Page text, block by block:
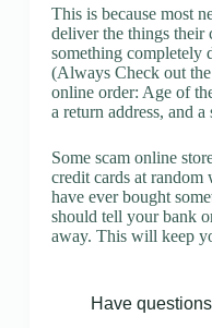
This is because most
deliver the things their
something completely
(Always Check out
online order: Age of
a return address, and
Some scam online
credit cards at
have ever bought
should tell your bank
away. This will keep
Have